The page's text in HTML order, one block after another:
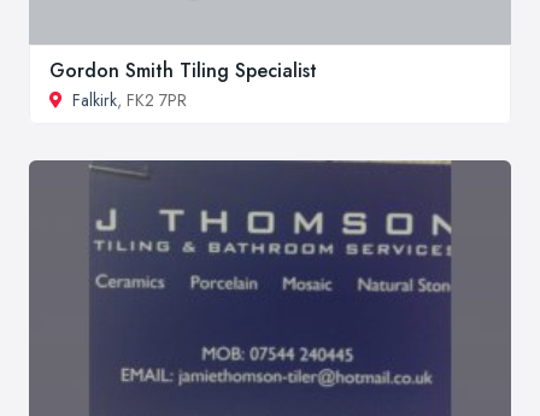
Gordon Smith Tiling Specialist
Falkirk, FK2 7PR